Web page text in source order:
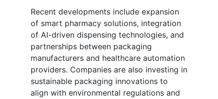
Recent developments include expansion
of smart pharmacy solutions, integration
of AI-driven dispensing technologies, and
partnerships between packaging
manufacturers and healthcare automation
providers. Companies are also investing in
sustainable packaging innovations to
align with environmental regulations and